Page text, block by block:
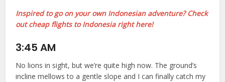
Inspired to go on your own Indonesian adventure? Check
out cheap flights to Indonesia right here!
3:45 AM
No lions in sight, but we’re quite high now. The ground’s
incline mellows to a gentle slope and I can finally catch my